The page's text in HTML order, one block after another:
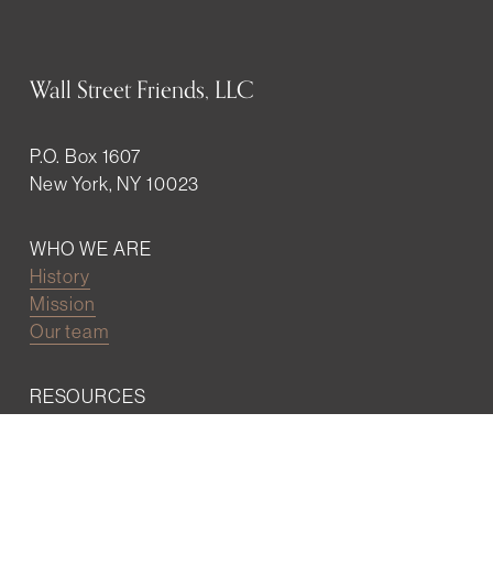
Wall Street Friends, LLC
P.O. Box 1607
New York, NY 10023
WHO WE ARE
History
Mission
Our team
RESOURCES